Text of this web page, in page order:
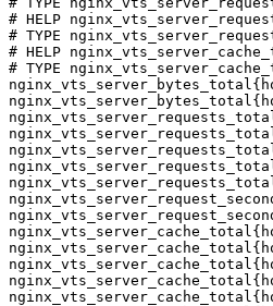
# HELP
# TYPE
# HELP
# TYPE